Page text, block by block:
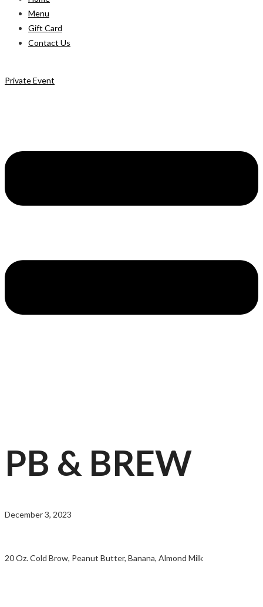
Menu
Gift Card
Contact Us
Private Event
PB & BREW
December 3, 2023
20 Oz. Cold Brow, Peanut Butter, Banana, Almond Milk